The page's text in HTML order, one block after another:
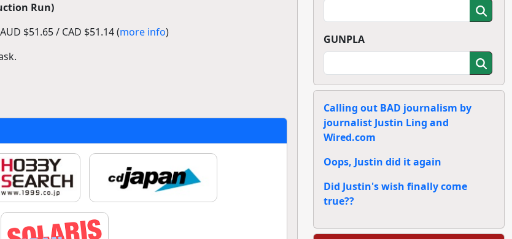
Run)
$51.65 / CAD $51.14 (more info)
GUNPLA
Calling out BAD journalism by
journalist Justin Ling and
Wired.com
Oops, Justin did it again
Did Justin's wish finally come
true??